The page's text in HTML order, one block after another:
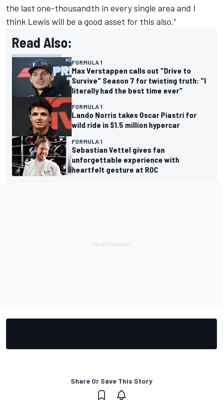
the last one-thousandth in every single area and I
think Lewis will be a good asset for this also.”
Read Also:
FORMULA 1
Max Verstappen calls out "Drive to
Survive" Season 7 for twisting truth: "I
literally had the best time ever"
FORMULA 1
Lando Norris takes Oscar Piastri for
wild ride in $1.5 million hypercar
FORMULA 1
Sebastian Vettel gives fan
unforgettable experience with
heartfelt gesture at ROC
Share Or Save This Story